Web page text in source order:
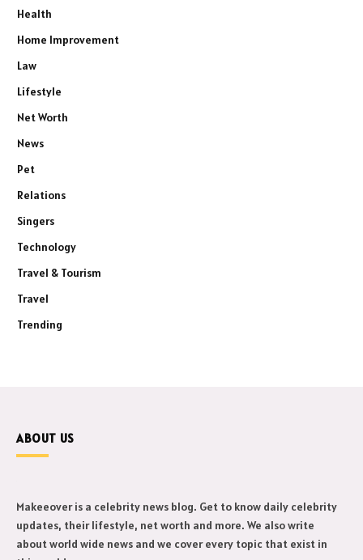
Health
Home Improvement
Law
Lifestyle
Net Worth
News
Pet
Relations
Singers
Technology
Travel & Tourism
Travel
Trending
ABOUT US
Makeeover is a celebrity news blog. Get to know daily celebrity
updates, their lifestyle, net worth and more. We also write